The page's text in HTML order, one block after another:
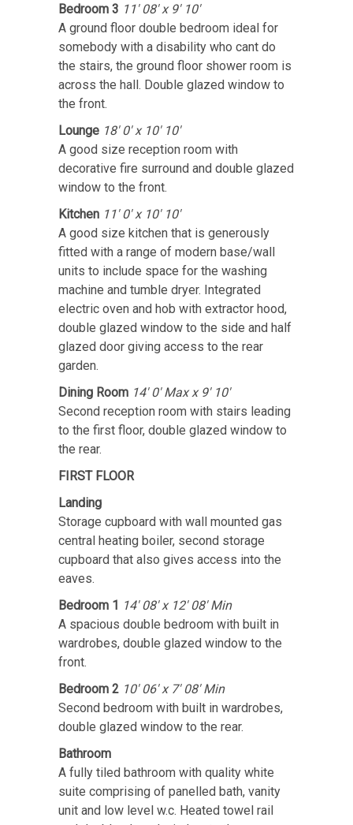
Bedroom 3 11' 08' x 9' 10'
A ground floor double bedroom ideal for
somebody with a disability who cant do
the stairs, the ground floor shower room is
across the hall. Double glazed window to
the front.
Lounge 18' 0' x 10' 10'
A good size reception room with
decorative fire surround and double glazed
window to the front.
Kitchen 11' 0' x 10' 10'
A good size kitchen that is generously
fitted with a range of modern base/wall
units to include space for the washing
machine and tumble dryer. Integrated
electric oven and hob with extractor hood,
double glazed window to the side and half
glazed door giving access to the rear
garden.
Dining Room 14' 0' Max x 9' 10'
Second reception room with stairs leading
to the first floor, double glazed window to
the rear.
FIRST FLOOR
Landing
Storage cupboard with wall mounted gas
central heating boiler, second storage
cupboard that also gives access into the
eaves.
Bedroom 1 14' 08' x 12' 08' Min
A spacious double bedroom with built in
wardrobes, double glazed window to the
front.
Bedroom 2 10' 06' x 7' 08' Min
Second bedroom with built in wardrobes,
double glazed window to the rear.
Bathroom
A fully tiled bathroom with quality white
suite comprising of panelled bath, vanity
unit and low level w.c. Heated towel rail